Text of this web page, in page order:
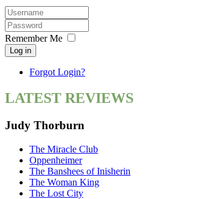
Remember Me
Log in
Forgot Login?
LATEST REVIEWS
Judy Thorburn
The Miracle Club
Oppenheimer
The Banshees of Inisherin
The Woman King
The Lost City